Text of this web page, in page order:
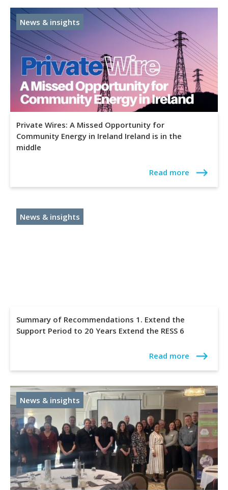
News & insights
Private Wires: A Missed Opportunity for
Community Energy in Ireland Ireland is in the
middle
Read more
News & insights
Summary of Recommendations 1. Extend the
Support Period to 20 Years Extend the RESS 6
Read more
News & insights